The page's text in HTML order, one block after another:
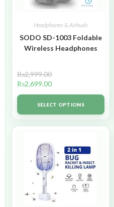
Headphones & Airbuds
SODO SD-1003 Foldable
Wireless Headphones
₨2,999.00
₨2,699.00
SELECT OPTIONS